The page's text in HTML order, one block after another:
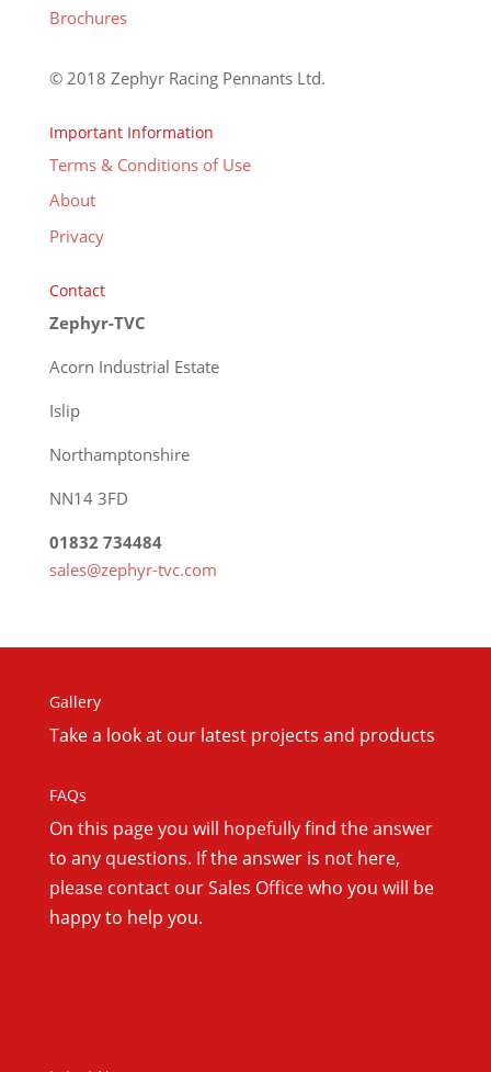
Brochures
© 2018 Zephyr Racing Pennants Ltd.
Important Information
Terms & Conditions of Use
About
Privacy
Contact
Zephyr-TVC
Acorn Industrial Estate
Islip
Northamptonshire
NN14 3FD
01832 734484
sales@zephyr-tvc.com
Gallery
Take a look at our latest projects and products
FAQs
On this page you will hopefully find the answer
to any questions. If the answer is not here,
please contact our Sales Office who you will be
happy to help you.